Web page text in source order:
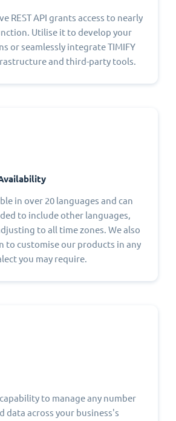
REST API grants access to nearly
Utilise it to develop your
or seamlessly integrate TIMIFY
and third-party tools.
in over 20 languages and can
to include other languages,
to all time zones. We also
to customise our products in any
you may require.
to manage any number
data across your business's